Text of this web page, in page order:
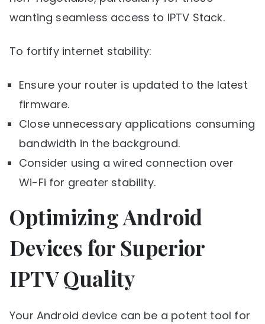
wanting seamless access to IPTV Stack.
To fortify internet stability:
Ensure your router is updated to the latest
firmware.
Close unnecessary applications consuming
bandwidth in the background.
Consider using a wired connection over
Wi-Fi for greater stability.
Optimizing Android
Devices for Superior
IPTV Quality
Your Android device can be a potent tool for